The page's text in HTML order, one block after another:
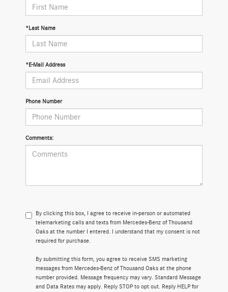
*Last Name
*E-Mail Address
Phone Number
Comments:
By clicking this box, I agree to receive in-person or automated
telemarketing calls and texts from Mercedes-Benz of Thousand
Oaks at the number I entered. I understand that my consent is not
required for purchase.
By submitting this form, you agree to receive SMS marketing
messages from Mercedes-Benz of Thousand Oaks at the phone
number provided. Message frequency may vary. Standard Message
and Data Rates may apply. Reply STOP to opt out. Reply HELP for